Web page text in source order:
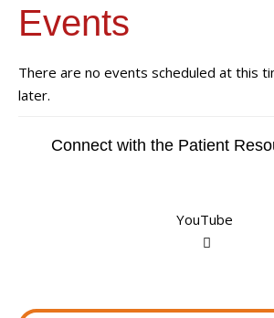
Events
There are no events scheduled at this
later.
Connect with the Patient
YouTube